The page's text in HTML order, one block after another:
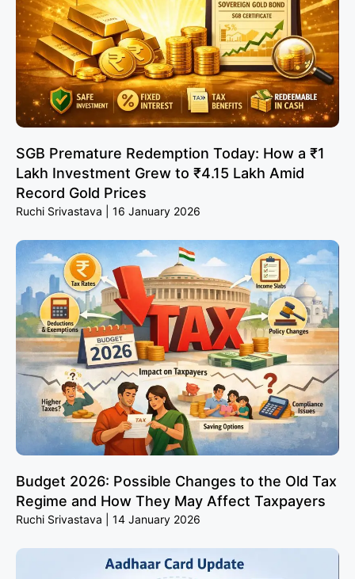
SGB Premature Redemption Today: How a ₹1
Lakh Investment Grew to ₹4.15 Lakh Amid
Record Gold Prices
Ruchi Srivastava 16 January 2026
Budget 2026: Possible Changes to the Old Tax
Regime and How They May Affect Taxpayers
Ruchi Srivastava 14 January 2026